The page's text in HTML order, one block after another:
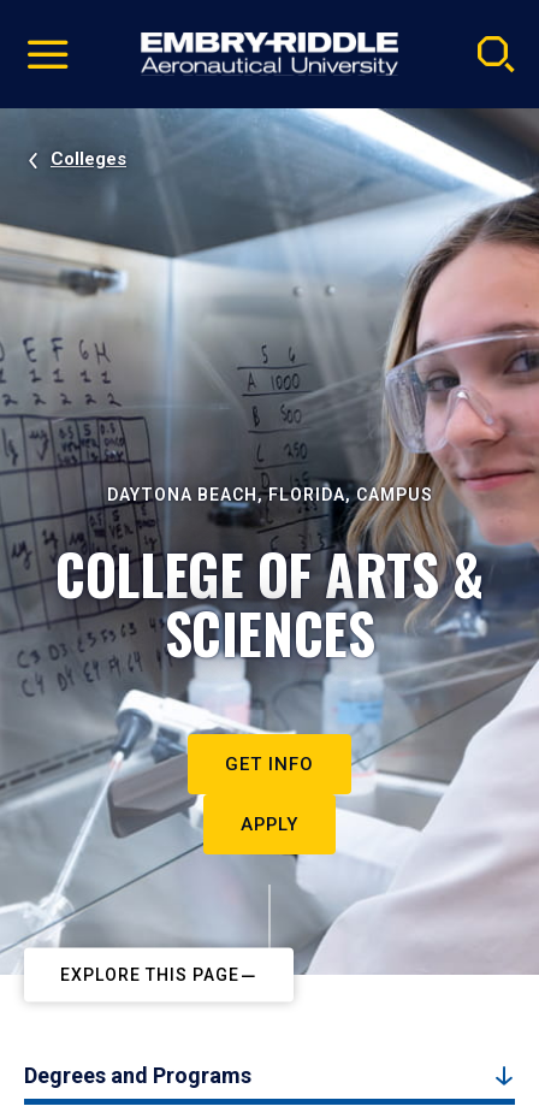
video
Navigation
Colleges
DAYTONA BEACH, FLORIDA, CAMPUS
COLLEGE OF ARTS &
SCIENCES
GET INFO
APPLY
EXPLORE THIS PAGE
Degrees and Programs